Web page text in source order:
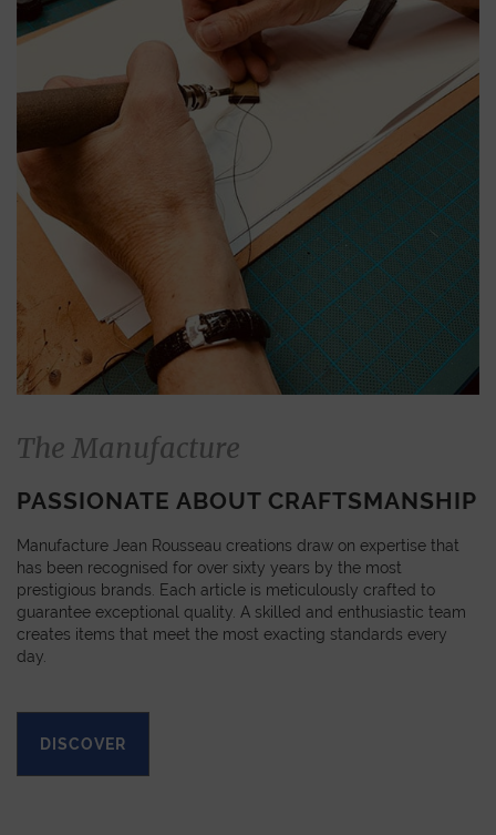
The Manufacture
PASSIONATE ABOUT CRAFTSMANSHIP
Manufacture Jean Rousseau creations draw on expertise that
has been recognised for over sixty years by the most
prestigious brands. Each article is meticulously crafted to
guarantee exceptional quality. A skilled and enthusiastic team
creates items that meet the most exacting standards every
day.
DISCOVER